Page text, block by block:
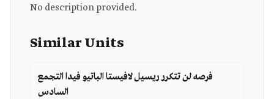
No description provided.
Similar Units
فرصه لن تتكرر ريسيل لافيستا الباتيو فيدا التجمع
السادس